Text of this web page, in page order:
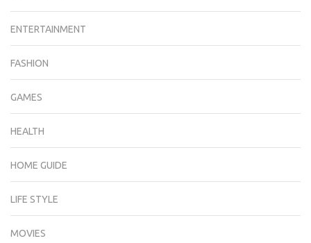
ENTERTAINMENT
FASHION
GAMES
HEALTH
HOME GUIDE
LIFE STYLE
MOVIES